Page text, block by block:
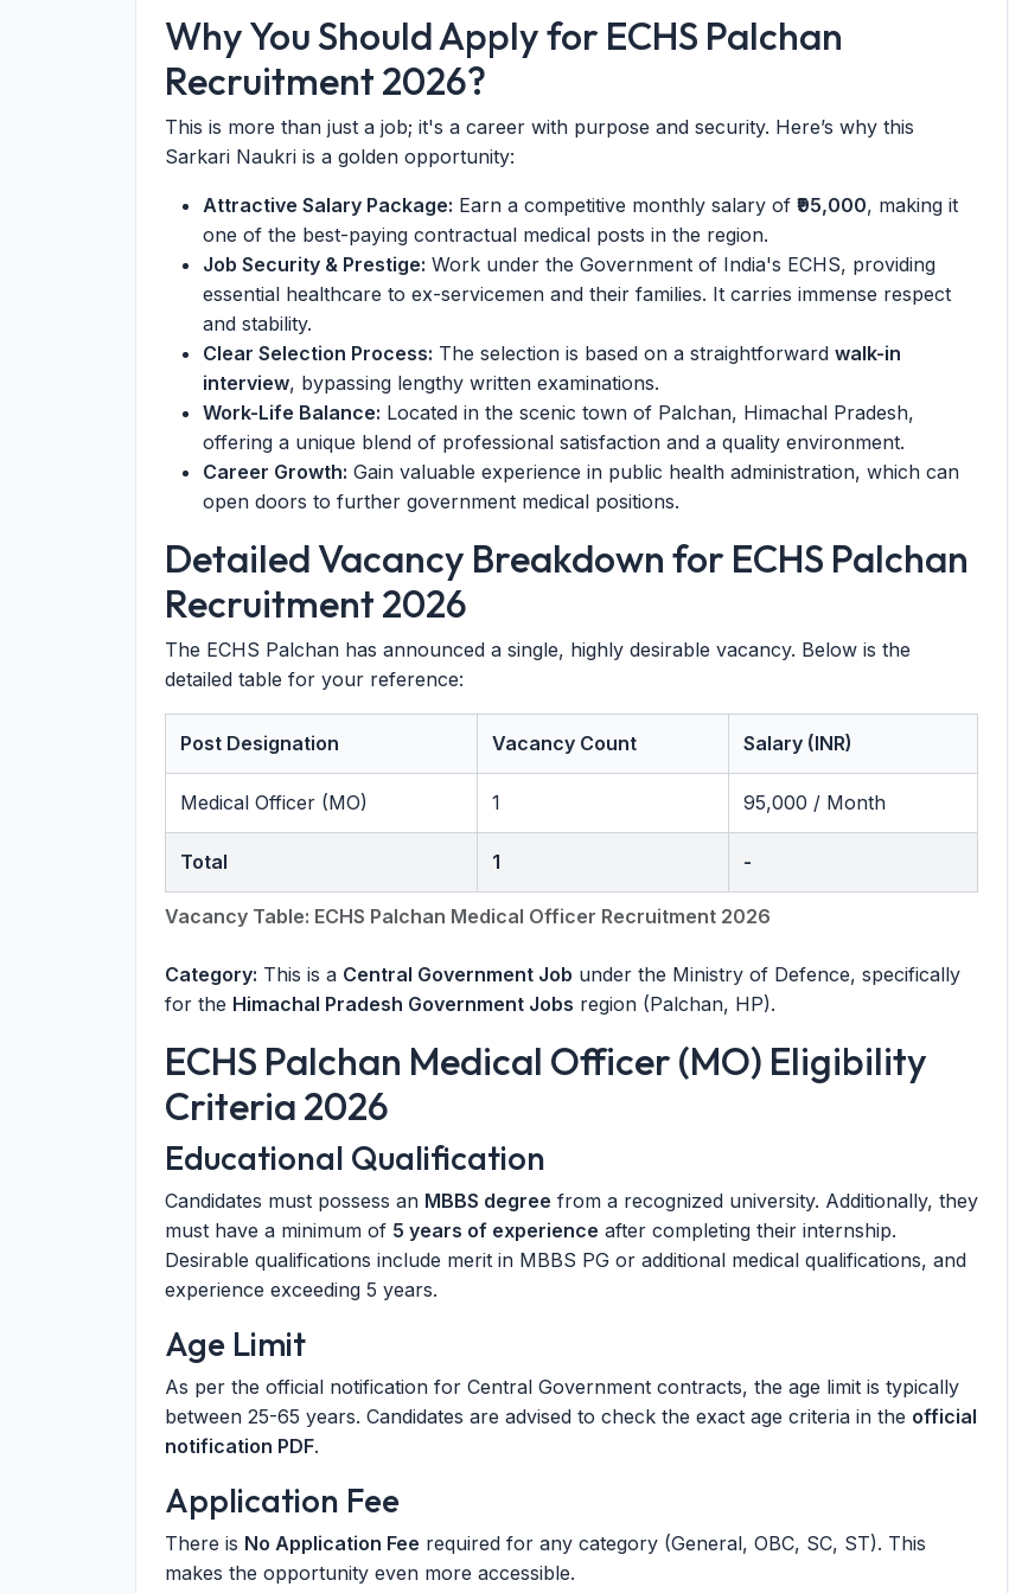
Why You Should Apply for ECHS Palchan
Recruitment 2026?
This is more than just a job; it's a career with purpose and security. Here’s why this
Sarkari Naukri is a golden opportunity:
Attractive Salary Package: Earn a competitive monthly salary of ₹95,000, making it
one of the best-paying contractual medical posts in the region.
Job Security & Prestige: Work under the Government of India's ECHS, providing
essential healthcare to ex-servicemen and their families. It carries immense respect
and stability.
Clear Selection Process: The selection is based on a straightforward walk-in
interview, bypassing lengthy written examinations.
Work-Life Balance: Located in the scenic town of Palchan, Himachal Pradesh,
offering a unique blend of professional satisfaction and a quality environment.
Career Growth: Gain valuable experience in public health administration, which can
open doors to further government medical positions.
Detailed Vacancy Breakdown for ECHS Palchan
Recruitment 2026
The ECHS Palchan has announced a single, highly desirable vacancy. Below is the
detailed table for your reference:
Vacancy Table: ECHS Palchan Medical Officer Recruitment 2026
Post Designation Vacancy Count Salary (INR)
Medical Officer (MO) 1 95,000 / Month
Total 1 -
Category: This is a Central Government Job under the Ministry of Defence, specifically
for the Himachal Pradesh Government Jobs region (Palchan, HP).
ECHS Palchan Medical Officer (MO) Eligibility
Criteria 2026
Educational Qualification
Candidates must possess an MBBS degree from a recognized university. Additionally, they
must have a minimum of 5 years of experience after completing their internship.
Desirable qualifications include merit in MBBS PG or additional medical qualifications, and
experience exceeding 5 years.
Age Limit
As per the official notification for Central Government contracts, the age limit is typically
between 25-65 years. Candidates are advised to check the exact age criteria in the official
notification PDF.
Application Fee
There is No Application Fee required for any category (General, OBC, SC, ST). This
makes the opportunity even more accessible.